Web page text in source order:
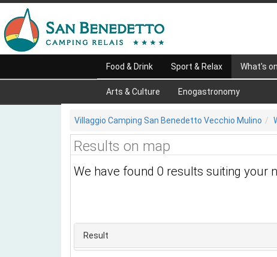
Food & Drink Sport & Relax What's on
Arts & Culture Enogastronomy
Villaggio Camping San Benedetto Vecchio Mulino
Results on map
We have found 0 results suiting your
Result